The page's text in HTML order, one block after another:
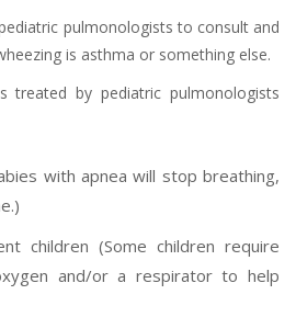
pulmonologists to consult and
is asthma or something else.
treated by pediatric pulmonologists
with apnea will stop breathing,
children (Some children require
and/or a respirator to help